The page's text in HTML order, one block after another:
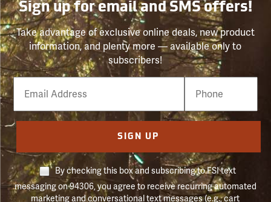
Sign up for email and SMS offers!
Take advantage of exclusive online deals, new product
information, and plenty more — available only to
subscribers!
Email
Phone
Number
SIGN UP
By checking this box and subscribing to FSI text
messaging on 94306, you agree to receive recurring automated
marketing and conversational text messages (e.g., cart